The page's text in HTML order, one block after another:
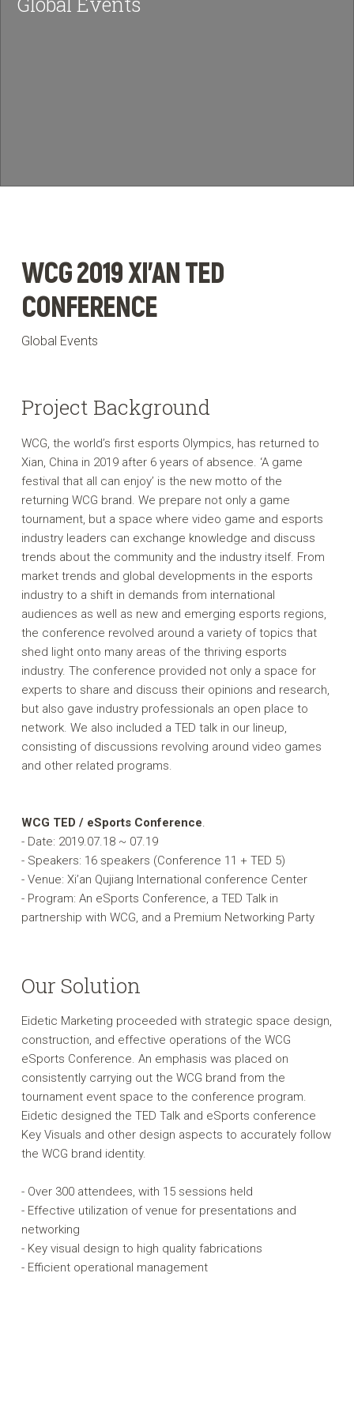
News & Insights
WCG 2019 XI'AN TED
CONFERENCE
Global Events
Project Background
WCG, the world’s first esports Olympics, has returned to
Xian, China in 2019 after 6 years of absence. ‘A game
festival that all can enjoy’ is the new motto of the
returning WCG brand. We prepare not only a game
tournament, but a space where video game and esports
industry leaders can exchange knowledge and discuss
trends about the community and the industry itself. From
market trends and global developments in the esports
industry to a shift in demands from international
audiences as well as new and emerging esports regions,
the conference revolved around a variety of topics that
shed light onto many areas of the thriving esports
industry. The conference provided not only a space for
experts to share and discuss their opinions and research,
but also gave industry professionals an open place to
network. We also included a TED talk in our lineup,
consisting of discussions revolving around video games
and other related programs.
WCG TED / eSports Conference.
- Date: 2019.07.18 ~ 07.19
- Speakers: 16 speakers (Conference 11 + TED 5)
- Venue: Xi’an Qujiang International conference Center
- Program: An eSports Conference, a TED Talk in
partnership with WCG, and a Premium Networking Party
Our Solution
Eidetic Marketing proceeded with strategic space design,
construction, and effective operations of the WCG
eSports Conference. An emphasis was placed on
consistently carrying out the WCG brand from the
tournament event space to the conference program.
Eidetic designed the TED Talk and eSports conference
Key Visuals and other design aspects to accurately follow
the WCG brand identity.
- Over 300 attendees, with 15 sessions held
- Effective utilization of venue for presentations and
networking
- Key visual design to high quality fabrications
- Efficient operational management